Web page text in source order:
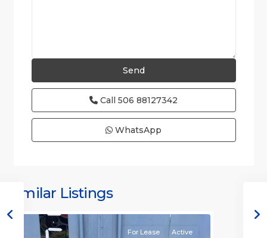
Call 506 88127342
WhatsApp
Similar Listings
For Lease Active